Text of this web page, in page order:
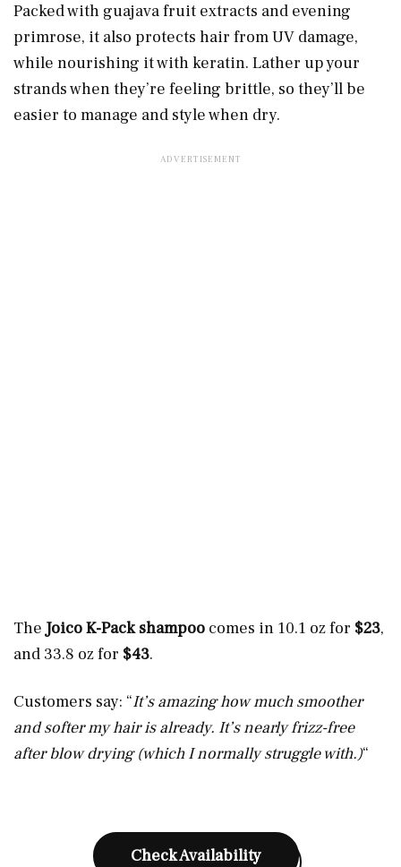
Packed with guajava fruit extracts and evening
primrose, it also protects hair from UV damage,
while nourishing it with keratin. Lather up your
strands when they’re feeling brittle, so they’ll be
easier to manage and style when dry.
TheJoico K-Pack shampoo comes in 10.1 oz for $23,
and 33.8 oz for $43.
Customers say: “It’s amazing how much smoother
and softer my hair is already. It’s nearly frizz-free
after blow drying (which I normally struggle with.)“
Check Availability